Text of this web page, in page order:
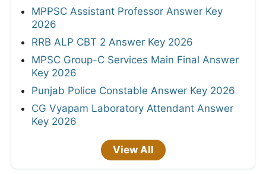
MPPSC Assistant Professor Answer Key
2026
RRB ALP CBT 2 Answer Key 2026
MPSC Group-C Services Main Final Answer
Key 2026
Punjab Police Constable Answer Key 2026
CG Vyapam Laboratory Attendant Answer
Key 2026
View All